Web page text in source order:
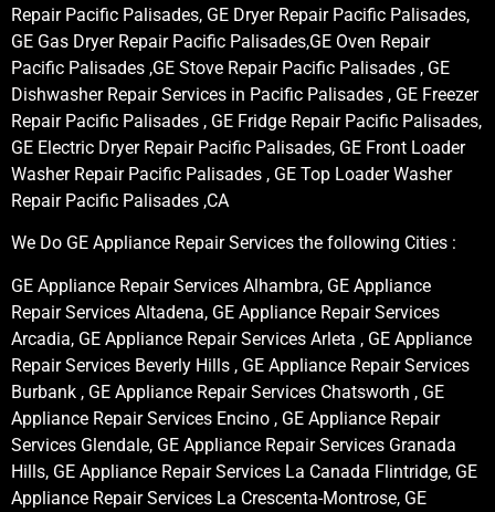
Repair Pacific Palisades, GE Dryer Repair Pacific Palisades,
GE Gas Dryer Repair Pacific Palisades,GE Oven Repair
Pacific Palisades ,GE Stove Repair Pacific Palisades , GE
Dishwasher Repair Services in Pacific Palisades , GE Freezer
Repair Pacific Palisades , GE Fridge Repair Pacific Palisades,
GE Electric Dryer Repair Pacific Palisades, GE Front Loader
Washer Repair Pacific Palisades , GE Top Loader Washer
Repair Pacific Palisades ,CA
We Do GE Appliance Repair Services the following Cities :
GE Appliance Repair Services Alhambra, GE Appliance
Repair Services Altadena, GE Appliance Repair Services
Arcadia, GE Appliance Repair Services Arleta , GE Appliance
Repair Services Beverly Hills , GE Appliance Repair Services
Burbank , GE Appliance Repair Services Chatsworth , GE
Appliance Repair Services Encino , GE Appliance Repair
Services Glendale, GE Appliance Repair Services Granada
Hills, GE Appliance Repair Services La Canada Flintridge, GE
Appliance Repair Services La Crescenta-Montrose, GE